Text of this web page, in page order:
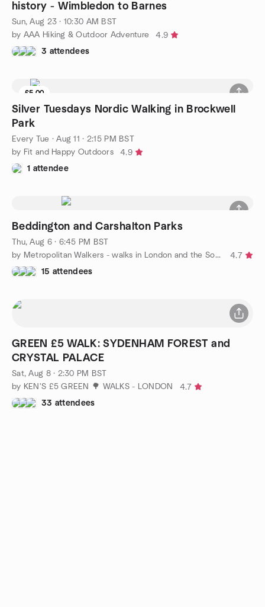
history - Wimbledon to Barnes
Sun, Aug 23 · 10:30 AM BST
by AAA Hiking & Outdoor Adventure
4.9
3 attendees
£5.00
Silver Tuesdays Nordic Walking in Brockwell
Park
Every Tue ·Aug 11 · 2:15 PM BST
by Fit and Happy Outdoors
4.9
1 attendee
Beddington and Carshalton Parks
Thu, Aug 6 · 6:45 PM BST
by Metropolitan Walkers - walks in London and the South East
4.7
15 attendees
GREEN £5 WALK: SYDENHAM FOREST and
CRYSTAL PALACE
Sat, Aug 8 · 2:30 PM BST
by KEN'S £5 GREEN 🌳 WALKS - LONDON
4.7
33 attendees